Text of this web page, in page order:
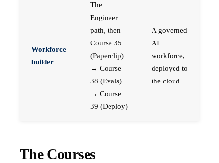
Workforce
builder
The
Engineer
path, then
Course 35
(Paperclip)
→ Course
38 (Evals)
→ Course
39 (Deploy)
A governed
AI
workforce,
deployed to
the cloud
The Courses